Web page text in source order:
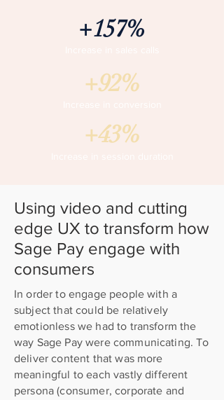
+157%
+92%
+43%
Using video and cutting
edge UX to transform how
Sage Pay engage with
consumers
In order to engage people with a
subject that could be relatively
emotionless we had to transform the
way Sage Pay were communicating. To
deliver content that was more
meaningful to each vastly different
persona (consumer, corporate and